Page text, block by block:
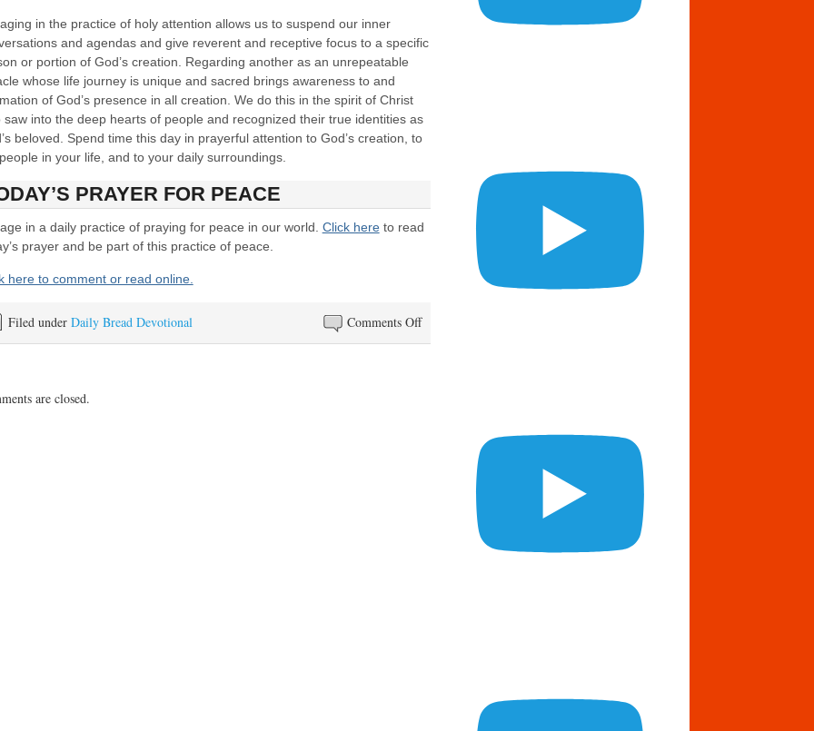
in the practice of holy attention allows us to suspend our inner
and agendas and give reverent and receptive focus to a specific
or portion of God’s creation. Regarding another as an unrepeatable
whose life journey is unique and sacred brings awareness to and
of God’s presence in all creation. We do this in the spirit of Christ
saw into the deep hearts of people and recognized their true identities as
beloved. Spend time this day in prayerful attention to God’s creation, to
in your life, and to your daily surroundings.
PRAYER FOR PEACE
in a daily practice of praying for peace in our world. Click hereto read
prayer and be part of this practice of peace.
here to comment or read online.
Comments Offon
Daily
Filed under Daily Bread Devotional
are closed.